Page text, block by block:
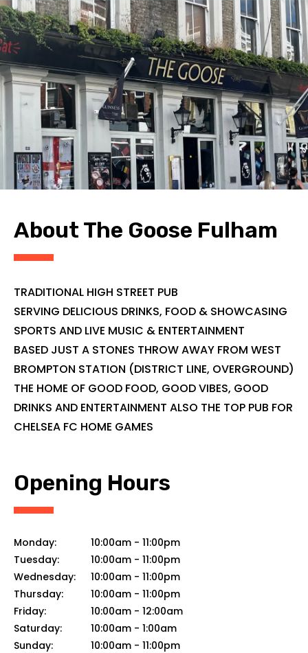
CONTACT
About The Goose Fulham
TRADITIONAL HIGH STREET PUB
SERVING DELICIOUS DRINKS, FOOD & SHOWCASING
SPORTS AND LIVE MUSIC & ENTERTAINMENT
BASED JUST A STONES THROW AWAY FROM WEST
BROMPTON STATION (DISTRICT LINE, OVERGROUND)
THE HOME OF GOOD FOOD, GOOD VIBES, GOOD
DRINKS AND ENTERTAINMENT ALSO THE TOP PUB FOR
CHELSEA FC HOME GAMES
Opening Hours
Monday: 10:00am - 11:00pm
Tuesday:
10:00am - 11:00pm
Wednesday:
10:00am - 11:00pm
Thursday:
10:00am - 11:00pm
Friday:
10:00am - 12:00am
Saturday:
10:00am - 1:00am
Sunday:
10:00am - 11:00pm